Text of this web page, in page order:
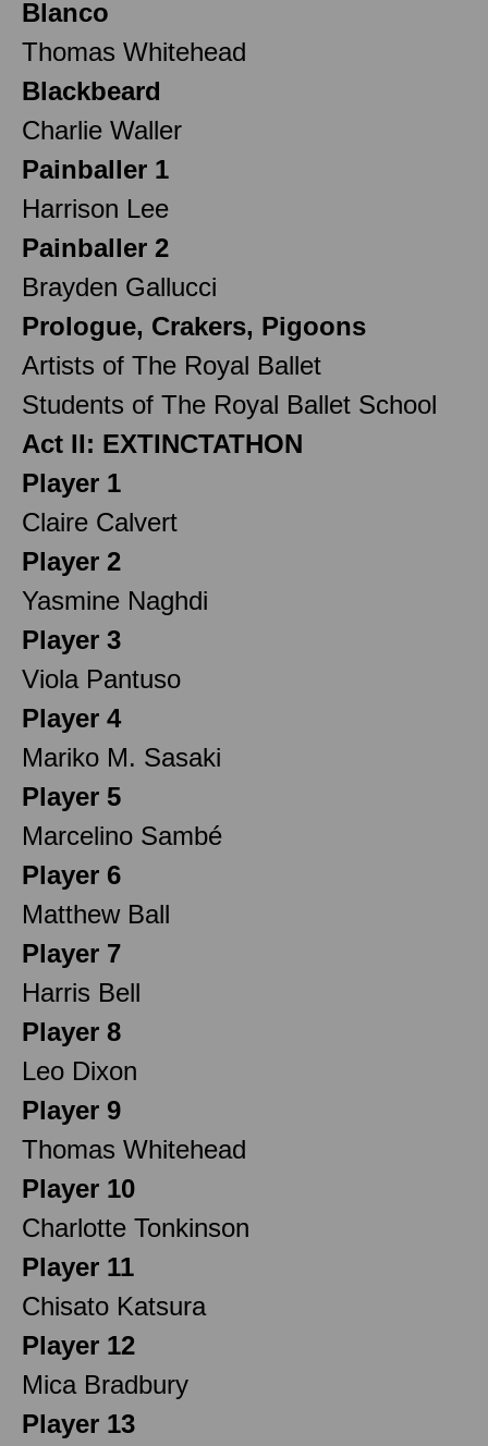
Blanco
Thomas Whitehead
Blackbeard
Charlie Waller
Painballer 1
Harrison Lee
Painballer 2
Brayden Gallucci
Prologue, Crakers, Pigoons
Artists of The Royal Ballet
Students of The Royal Ballet School
Act II: EXTINCTATHON
Player 1
Claire Calvert
Player 2
Yasmine Naghdi
Player 3
Viola Pantuso
Player 4
Mariko M. Sasaki
Player 5
Marcelino Sambé
Player 6
Matthew Ball
Player 7
Harris Bell
Player 8
Leo Dixon
Player 9
Thomas Whitehead
Player 10
Charlotte Tonkinson
Player 11
Chisato Katsura
Player 12
Mica Bradbury
Player 13